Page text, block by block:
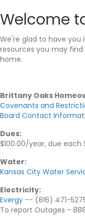
Welcome
We're glad to have you
resources you may
home.
Brittany Oaks
Covenants and
Board Contact
Dues:
$100.00/year, due
Water:
Kansas City Water
Electricity:
Evergy -- (816) 471-
To report Outages -